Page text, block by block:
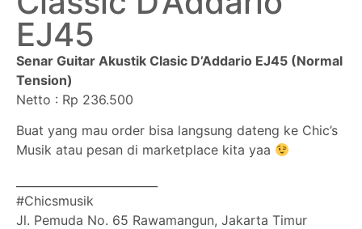
EJ45
Senar Guitar Akustik Clasic D’Addario EJ45 (Normal
Tension)
Netto : Rp 236.500
Buat yang mau order bisa langsung dateng ke Chic’s
Musik atau pesan di marketplace kita yaa
#Chicsmusik
Jl. Pemuda No. 65 Rawamangun, Jakarta Timur